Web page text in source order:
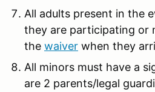
All adults present in the
they are participating or
the waiver when they
All minors must have a
are 2 parents/legal